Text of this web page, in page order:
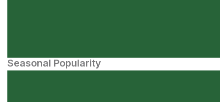
Seasonal Popularity